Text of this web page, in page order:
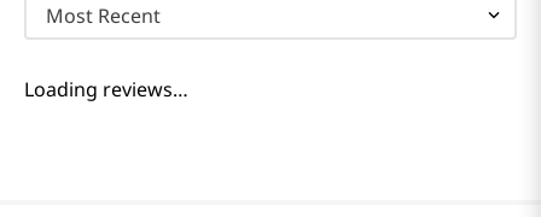
Most Recent
Loading reviews…